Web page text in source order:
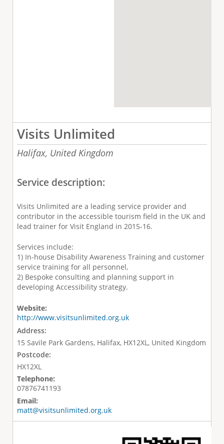
Visits Unlimited
Halifax, United Kingdom
Service description:
Visits Unlimited are a leading service provider and
contributor in the accessible tourism field in the UK and
lead trainer for Visit England in 2015-16.
Services include:
1) In-house Disability Awareness Training and customer
service training for all personnel,
2) Bespoke consulting and planning support in
developing Accessibility strategy.
Website:
http://www.visitsunlimited.org.uk
Address:
15 Savile Park Gardens, Halifax, HX12XL, United Kingdom
Postcode:
HX12XL
Telephone:
07876741193
Email:
matt@visitsunlimited.org.uk